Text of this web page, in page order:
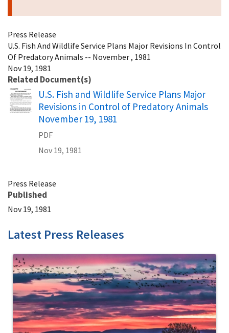
Press Release
U.S. Fish And Wildlife Service Plans Major Revisions In Control
Of Predatory Animals -- November , 1981
Nov 19, 1981
Related Document(s)
Name
U.S. Fish and Wildlife Service Plans Major
Revisions in Control of Predatory Animals
November 19, 1981
PDF
Nov 19, 1981
Press Release
Published
Nov 19, 1981
Latest Press Releases